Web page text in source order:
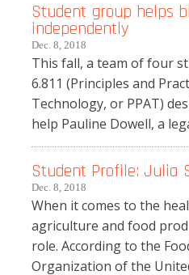
Student group helps
independently
Dec. 8, 2018
This fall, a team of four
6.811 (Principles and
Technology, or PPAT)
help Pauline Dowell, a
Student Profile: Julia
Dec. 8, 2018
When it comes to the
agriculture and food
role. According to the
Organization of the